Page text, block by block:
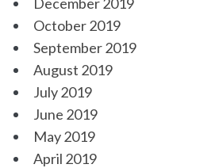
October 2019
September 2019
August 2019
July 2019
June 2019
May 2019
April 2019